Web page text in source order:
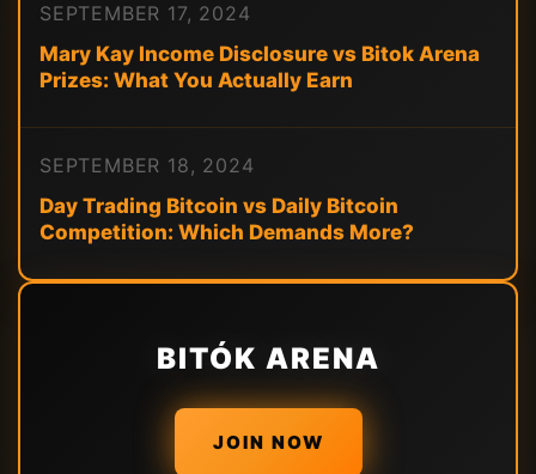
SEPTEMBER 17, 2024
Mary Kay Income Disclosure vs Bitok Arena
Prizes: What You Actually Earn
SEPTEMBER 18, 2024
Day Trading Bitcoin vs Daily Bitcoin
Competition: Which Demands More?
BITÓK ARENA
JOIN NOW